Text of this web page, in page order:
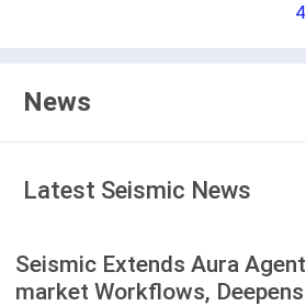
News
Latest Seismic News
Seismic Extends Aura
market Workflows, Deepens